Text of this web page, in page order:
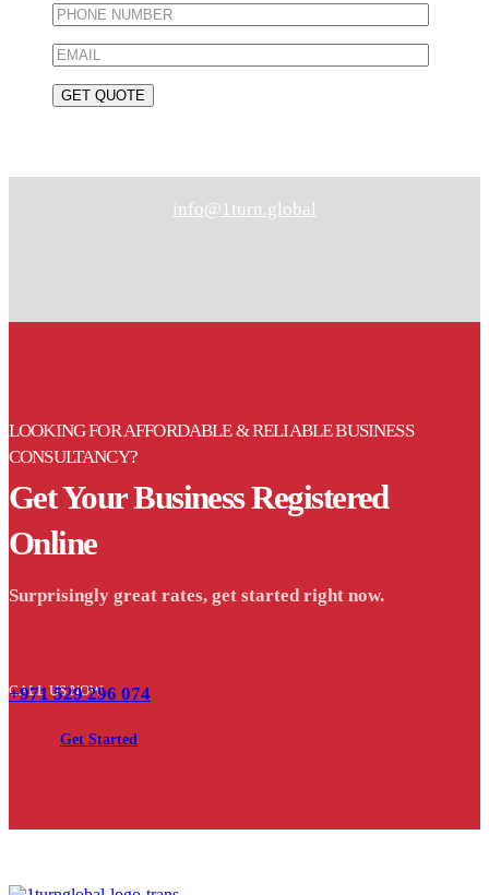
info@1turn.global
LOOKING FOR AFFORDABLE & RELIABLE BUSINESS
CONSULTANCY?
Get Your Business Registered
Online
Surprisingly great rates, get started right now.
CALL US NOW
+971 529 296 074
Get Started